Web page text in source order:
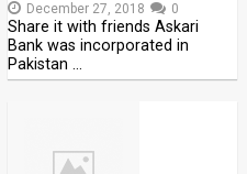
December 27, 2018 0
Share it with friends Askari
Bank was incorporated in
Pakistan …